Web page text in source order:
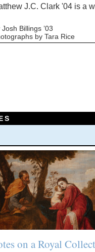
J.C. Clark '04 is a
Josh Billings ’03
by Tara Rice
on a Royal